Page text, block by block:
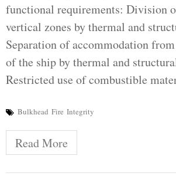
functional requirements: Division
vertical zones by thermal and
Separation of accommodation
of the ship by thermal and
Restricted use of combustible
Bulkhead Fire Integrity
Read More